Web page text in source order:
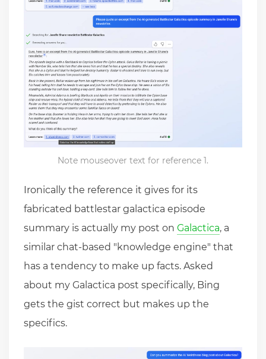
Note mouseover text for reference 1.
Ironically the reference it gives for its
fabricated battlestar galactica episode
summary is actually my post on Galactica, a
similar chat-based "knowledge engine" that
has a tendency to make up facts. Asked
about my Galactica post specifically, Bing
gets the gist correct but makes up the
specifics.